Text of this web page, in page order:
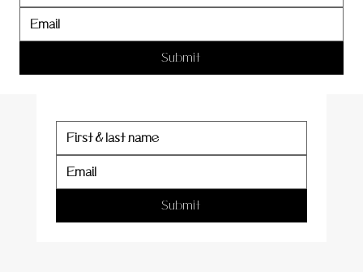
er
Submit
Submit